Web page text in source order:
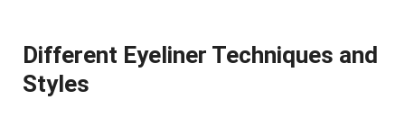
Different Eyeliner Techniques and
Styles